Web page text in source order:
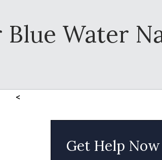
Water
<
Get Help Now